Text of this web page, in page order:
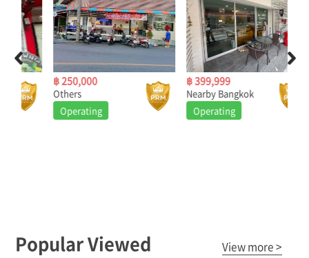
฿ 250,000
Others
Operating
฿ 399,999
Nearby Bangkok
Operating
Popular Viewed View more >